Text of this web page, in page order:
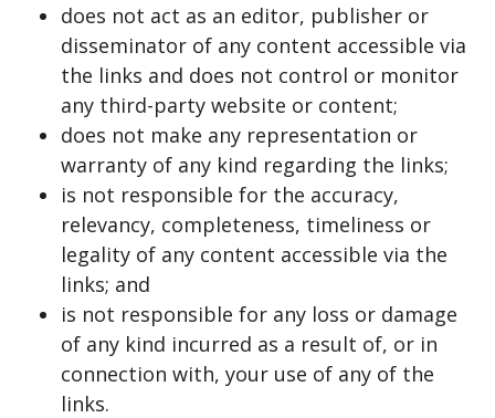
does not act as an editor, publisher or
disseminator of any content accessible via
the links and does not control or monitor
any third-party website or content;
does not make any representation or
warranty of any kind regarding the links;
is not responsible for the accuracy,
relevancy, completeness, timeliness or
legality of any content accessible via the
links; and
is not responsible for any loss or damage
of any kind incurred as a result of, or in
connection with, your use of any of the
links.